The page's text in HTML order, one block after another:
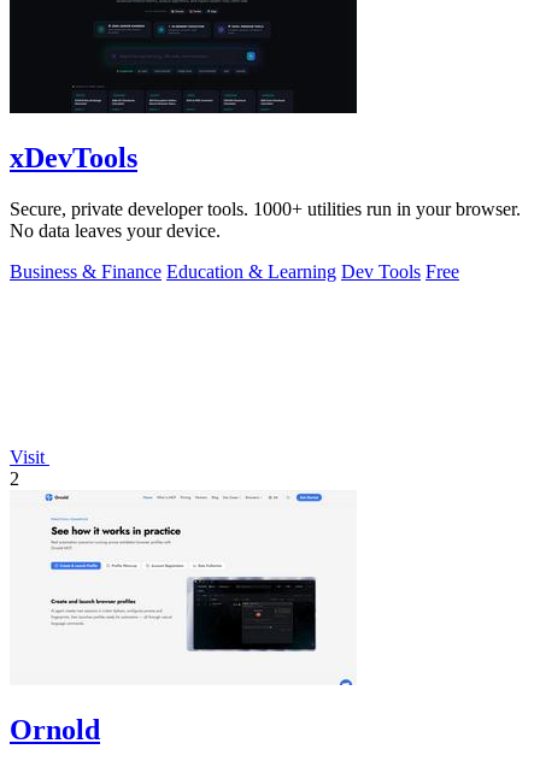
xDevTools
Secure, private developer tools. 1000+ utilities run in your browser.
No data leaves your device.
Business & Finance Education & Learning Dev Tools Free
Visit
2
Ornold